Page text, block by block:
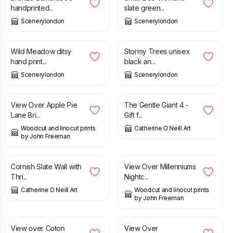
handprinted...
Scenerylondon
slate green...
Scenerylondon
£
Wild Meadow ditsy
hand print...
Scenerylondon
£
Stormy Trees unisex
black an...
Scenerylondon
£
View Over Apple Pie
Lane Bri...
Woodcut and linocut prints
by John Freeman
£
The Gentle Giant 4 -
Gift f...
Catherine O Neill Art
65.00
Cornish Slate Wall with
Thri...
Catherine O Neill Art
View Over Millenniums
Nightc...
Woodcut and linocut prints
by John Freeman
View over Coton
22.50
View Over